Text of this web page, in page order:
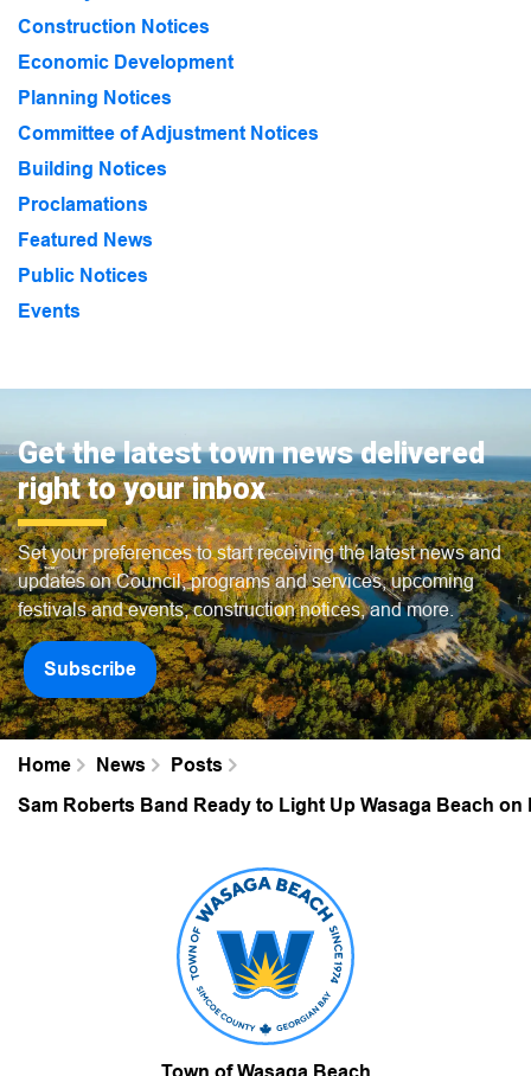
Construction Notices
Economic Development
Planning Notices
Committee of Adjustment Notices
Building Notices
Proclamations
Featured News
Public Notices
Events
Get the latest town news delivered
right to your inbox
Set your preferences to start receiving the latest news and
updates on Council, programs and services, upcoming
festivals and events, construction notices, and more.
Subscribe
Home News
Posts
Sam Roberts Band Ready to Light Up Wasaga Beach on